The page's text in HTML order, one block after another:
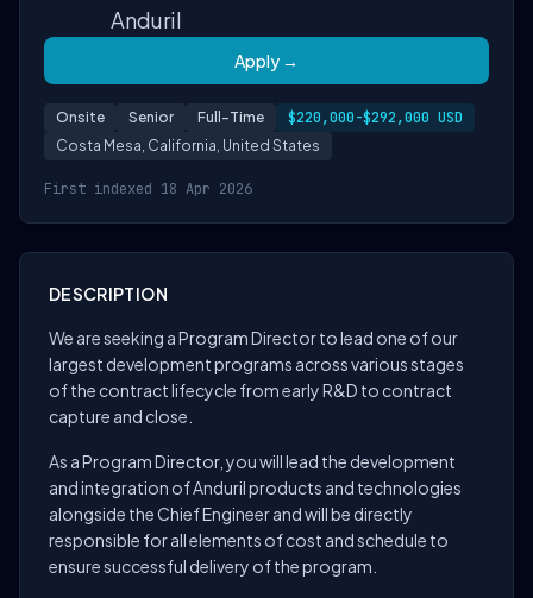
Anduril
Apply →
Onsite Senior Full-Time $220,000-$292,000 USD
Costa Mesa, California, United States
First indexed 18 Apr 2026
DESCRIPTION
We are seeking a Program Director to lead one of our
largest development programs across various stages
of the contract lifecycle from early R&D to contract
capture and close.
As a Program Director, you will lead the development
and integration of Anduril products and technologies
alongside the Chief Engineer and will be directly
responsible for all elements of cost and schedule to
ensure successful delivery of the program.